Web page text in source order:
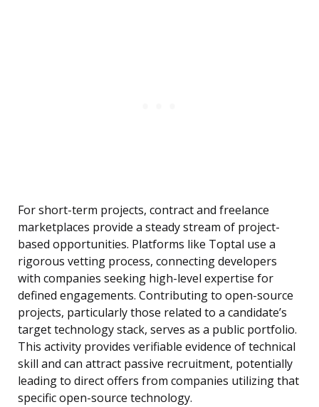
For short-term projects, contract and freelance
marketplaces provide a steady stream of project-
based opportunities. Platforms like Toptal use a
rigorous vetting process, connecting developers
with companies seeking high-level expertise for
defined engagements. Contributing to open-source
projects, particularly those related to a candidate’s
target technology stack, serves as a public portfolio.
This activity provides verifiable evidence of technical
skill and can attract passive recruitment, potentially
leading to direct offers from companies utilizing that
specific open-source technology.